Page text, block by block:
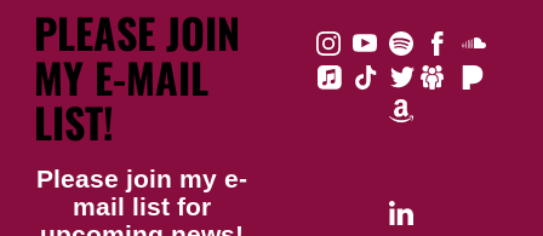
PLEASE JOIN
MY E-MAIL
LIST!
Please join my e-
mail list for